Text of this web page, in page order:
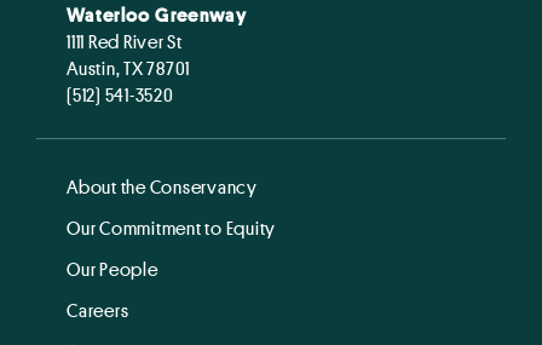
Waterloo Greenway
1111 Red River St
Austin, TX 78701
(512) 541-3520
About the Conservancy
Our Commitment to Equity
Our People
Careers